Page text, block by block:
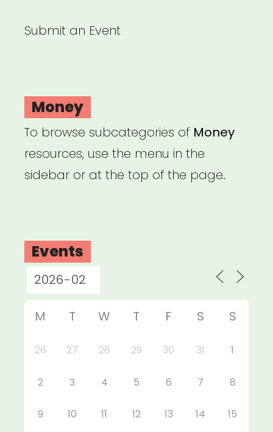
Submit an Event
Money
To browse subcategories of Money
resources, use the menu in the
sidebar or at the top of the page.
Events
M T W T F S S
26 27 28 29 30 31 1
2 3 4 5 6 7 8
9 10 11 12 13 14 15